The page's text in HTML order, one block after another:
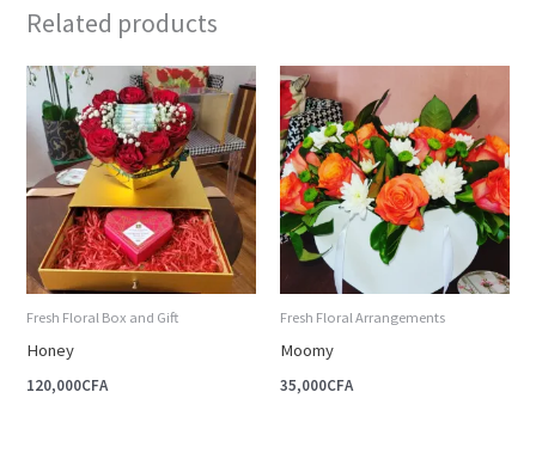
Related products
Fresh Floral Box and Gift
Honey
120,000CFA
Fresh Floral Arrangements
Moomy
35,000CFA